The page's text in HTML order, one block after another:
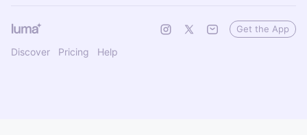
Discover Pricing Help
Get the App